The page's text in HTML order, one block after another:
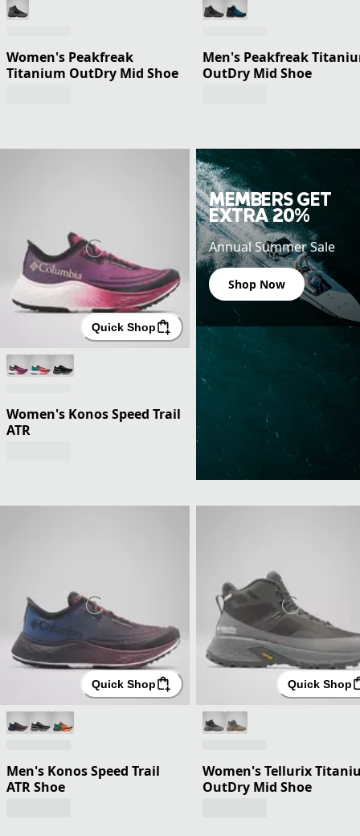
Women's Peakfreak
Titanium OutDry Mid Shoe
Men's Peakfreak
OutDry Mid Shoe
Quick Shop
Women's Konos Speed Trail
ATR
MEMBERS GET
EXTRA 20%
Annual Summer Sale
Shop Now
Quick Shop
Men's Konos Speed Trail
ATR Shoe
Quick Shop
Women's Tellurix
OutDry Mid Shoe